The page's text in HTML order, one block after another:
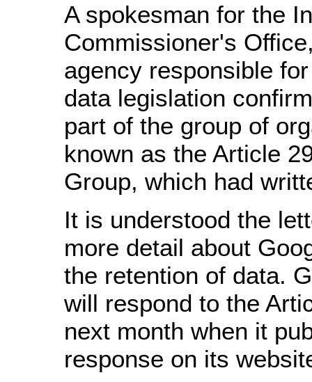
A spokesman for the
Commissioner's
agency responsible
data legislation
part of the group of
known as the Article
Group, which had
It is understood the
more detail about
the retention of data.
will respond to the
next month when it
response on its